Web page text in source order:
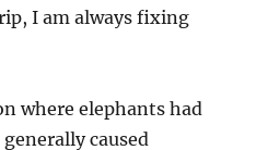
I am always fixing
where elephants had
caused